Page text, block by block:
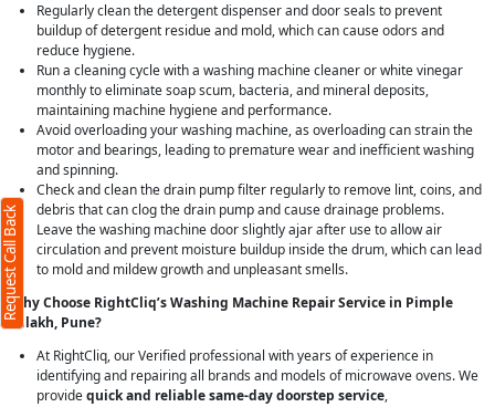
Regularly clean the detergent dispenser and door seals to prevent
buildup of detergent residue and mold, which can cause odors and
reduce hygiene.
Run a cleaning cycle with a washing machine cleaner or white vinegar
monthly to eliminate soap scum, bacteria, and mineral deposits,
maintaining machine hygiene and performance.
Avoid overloading your washing machine, as overloading can strain the
motor and bearings, leading to premature wear and inefficient washing
and spinning.
Check and clean the drain pump filter regularly to remove lint, coins, and
debris that can clog the drain pump and cause drainage problems.
Leave the washing machine door slightly ajar after use to allow air
circulation and prevent moisture buildup inside the drum, which can lead
to mold and mildew growth and unpleasant smells.
Why Choose RightCliq’s Washing Machine Repair Service in Pimple
Nilakh, Pune?
At RightCliq, our Verified professional with years of experience in
identifying and repairing all brands and models of microwave ovens. We
providequick and reliable same-day doorstep service,
Request Call Back